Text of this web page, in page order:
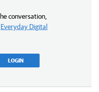
conversation,
Everyday Digital
LOGIN